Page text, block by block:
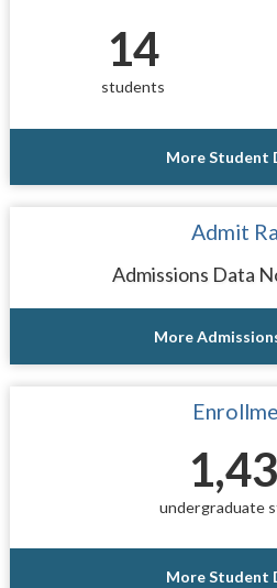
14
students
More Student
Admit
Admissions Data
More
undergraduate
More Student